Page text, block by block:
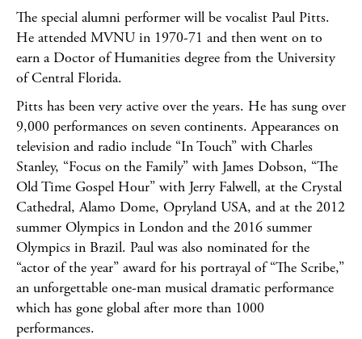
The special alumni performer will be vocalist Paul Pitts.
He attended MVNU in 1970-71 and then went on to
earn a Doctor of Humanities degree from the University
of Central Florida.
Pitts has been very active over the years. He has sung over
9,000 performances on seven continents. Appearances on
television and radio include “In Touch” with Charles
Stanley, “Focus on the Family” with James Dobson, “The
Old Time Gospel Hour” with Jerry Falwell, at the Crystal
Cathedral, Alamo Dome, Opryland USA, and at the 2012
summer Olympics in London and the 2016 summer
Olympics in Brazil. Paul was also nominated for the
“actor of the year” award for his portrayal of “The Scribe,”
an unforgettable one-man musical dramatic performance
which has gone global after more than 1000
performances.